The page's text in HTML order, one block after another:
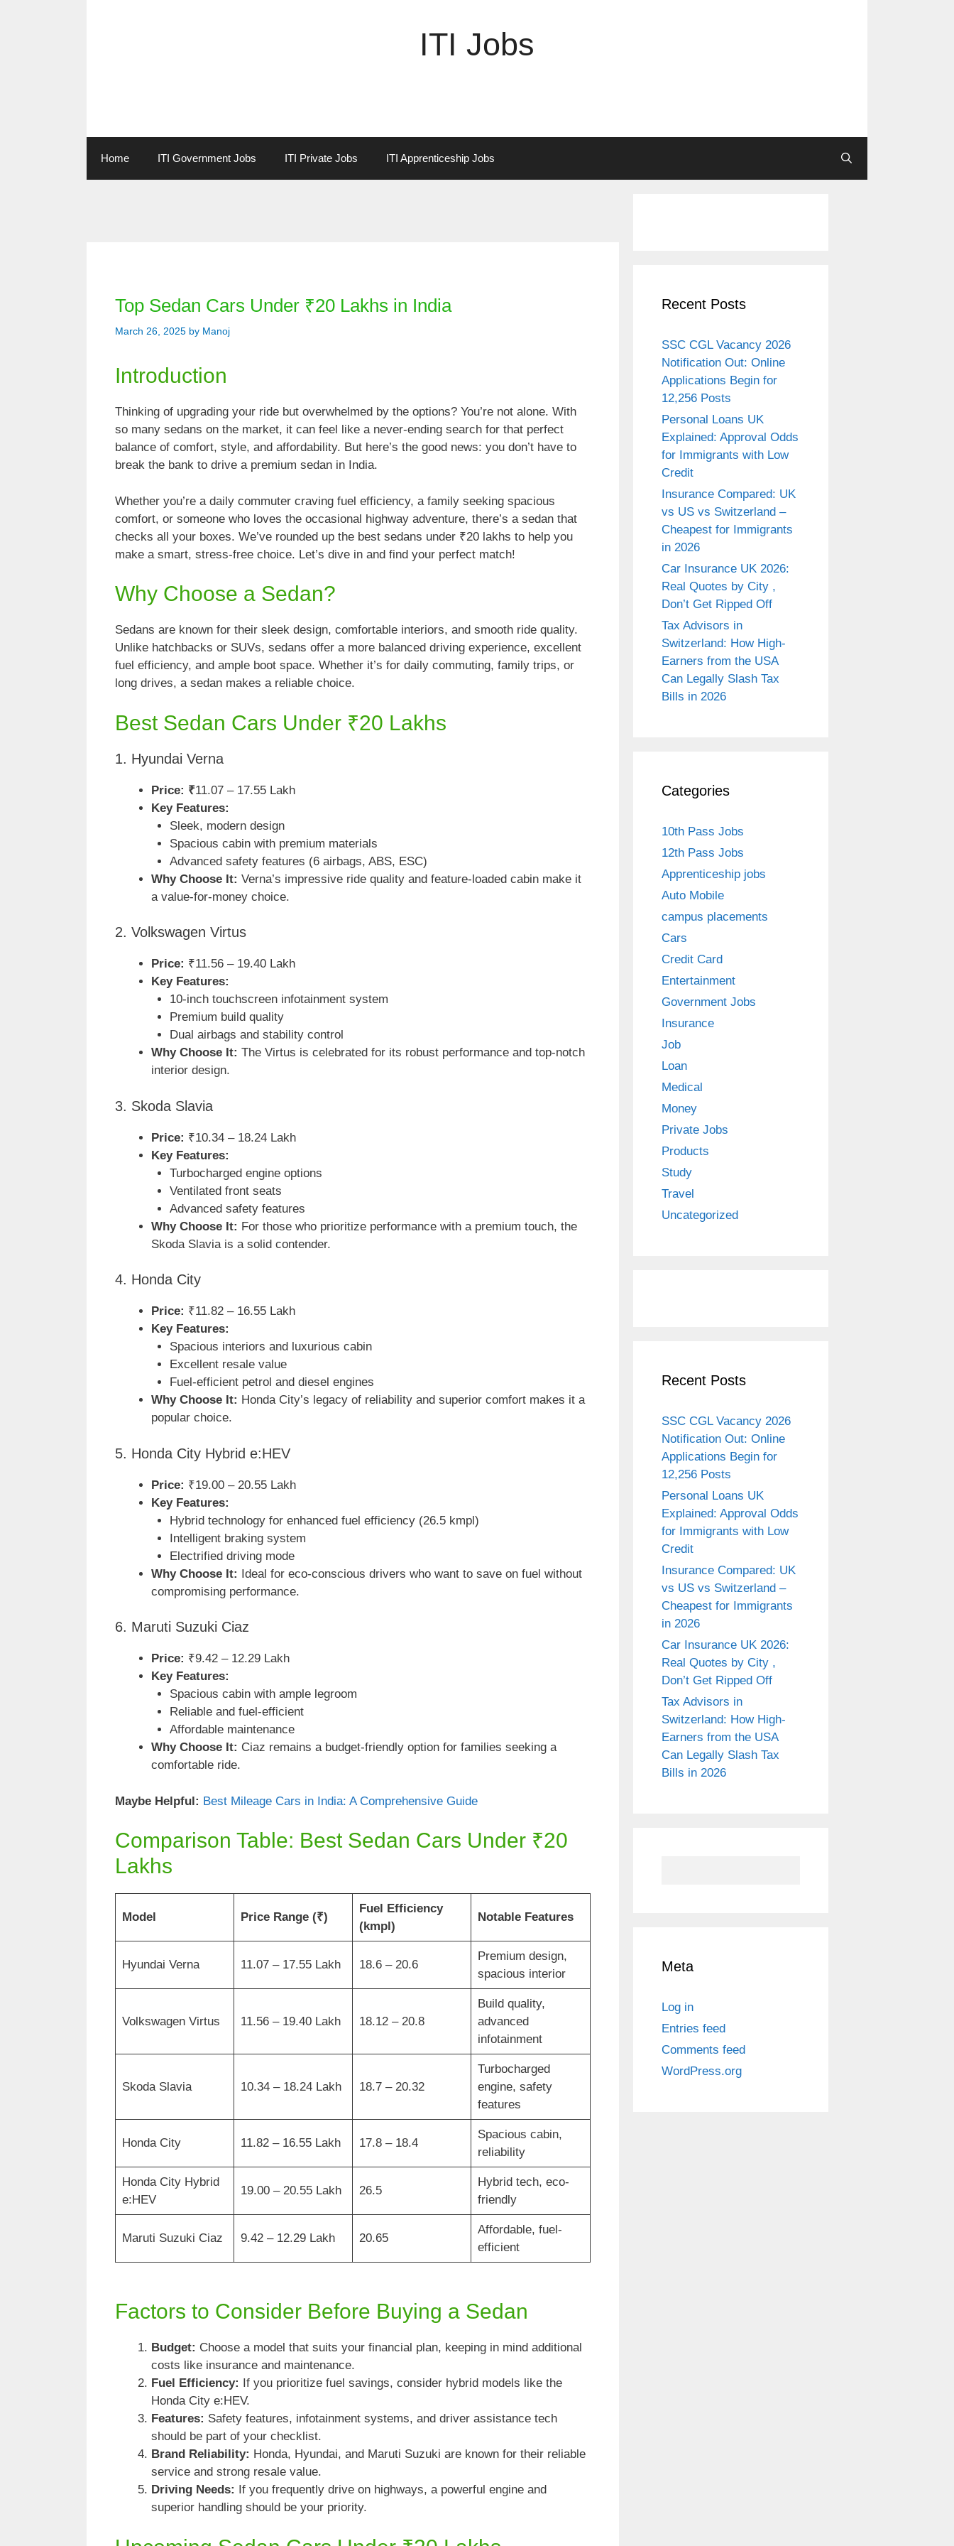
ITI Jobs
Home ITI Government Jobs ITI Private Jobs ITI Apprenticeship Jobs
Top Sedan Cars Under ₹20 Lakhs in India
March 26, 2025 by Manoj
Introduction
Thinking of upgrading your ride but overwhelmed by the options? You’re not alone. With
so many sedans on the market, it can feel like a never-ending search for that perfect
balance of comfort, style, and affordability. But here’s the good news: you don’t have to
break the bank to drive a premium sedan in India.
Whether you’re a daily commuter craving fuel efficiency, a family seeking spacious
comfort, or someone who loves the occasional highway adventure, there’s a sedan that
checks all your boxes. We’ve rounded up the best sedans under ₹20 lakhs to help you
make a smart, stress-free choice. Let’s dive in and find your perfect match!
Why Choose a Sedan?
Sedans are known for their sleek design, comfortable interiors, and smooth ride quality.
Unlike hatchbacks or SUVs, sedans offer a more balanced driving experience, excellent
fuel efficiency, and ample boot space. Whether it’s for daily commuting, family trips, or
long drives, a sedan makes a reliable choice.
Best Sedan Cars Under ₹20 Lakhs
1. Hyundai Verna
Price: ₹11.07 – 17.55 Lakh
Key Features:
Sleek, modern design
Spacious cabin with premium materials
Advanced safety features (6 airbags, ABS, ESC)
Why Choose It: Verna’s impressive ride quality and feature-loaded cabin make it
a value-for-money choice.
2. Volkswagen Virtus
Price: ₹11.56 – 19.40 Lakh
Key Features:
10-inch touchscreen infotainment system
Premium build quality
Dual airbags and stability control
Why Choose It: The Virtus is celebrated for its robust performance and top-notch
interior design.
3. Skoda Slavia
Price: ₹10.34 – 18.24 Lakh
Key Features:
Turbocharged engine options
Ventilated front seats
Advanced safety features
Why Choose It: For those who prioritize performance with a premium touch, the
Skoda Slavia is a solid contender.
4. Honda City
Price: ₹11.82 – 16.55 Lakh
Key Features:
Spacious interiors and luxurious cabin
Excellent resale value
Fuel-efficient petrol and diesel engines
Why Choose It: Honda City’s legacy of reliability and superior comfort makes it a
popular choice.
5. Honda City Hybrid e:HEV
Price: ₹19.00 – 20.55 Lakh
Key Features:
Hybrid technology for enhanced fuel efficiency (26.5 kmpl)
Intelligent braking system
Electrified driving mode
Why Choose It: Ideal for eco-conscious drivers who want to save on fuel without
compromising performance.
6. Maruti Suzuki Ciaz
Price: ₹9.42 – 12.29 Lakh
Key Features:
Spacious cabin with ample legroom
Reliable and fuel-efficient
Affordable maintenance
Why Choose It: Ciaz remains a budget-friendly option for families seeking a
comfortable ride.
Maybe Helpful: Best Mileage Cars in India: A Comprehensive Guide
Comparison Table: Best Sedan Cars Under ₹20
Lakhs
Model Price Range (₹)
Fuel Efficiency
(kmpl)
Notable Features
Hyundai Verna 11.07 – 17.55 Lakh 18.6 – 20.6
Premium design,
spacious interior
Volkswagen Virtus 11.56 – 19.40 Lakh 18.12 – 20.8
Build quality,
advanced
infotainment
Skoda Slavia 10.34 – 18.24 Lakh 18.7 – 20.32
Turbocharged
engine, safety
features
Honda City 11.82 – 16.55 Lakh 17.8 – 18.4
Spacious cabin,
reliability
Honda City Hybrid
e:HEV
19.00 – 20.55 Lakh 26.5
Hybrid tech, eco-
friendly
Maruti Suzuki Ciaz 9.42 – 12.29 Lakh 20.65
Affordable, fuel-
efficient
Factors to Consider Before Buying a Sedan
Budget: Choose a model that suits your financial plan, keeping in mind additional
costs like insurance and maintenance.
Fuel Efficiency: If you prioritize fuel savings, consider hybrid models like the
Honda City e:HEV.
Features: Safety features, infotainment systems, and driver assistance tech
should be part of your checklist.
Brand Reliability: Honda, Hyundai, and Maruti Suzuki are known for their reliable
service and strong resale value.
Driving Needs: If you frequently drive on highways, a powerful engine and
superior handling should be your priority.
Recent Posts
SSC CGL Vacancy 2026
Notification Out: Online
Applications Begin for
12,256 Posts
Personal Loans UK
Explained: Approval Odds
for Immigrants with Low
Credit
Insurance Compared: UK
vs US vs Switzerland –
Cheapest for Immigrants
in 2026
Car Insurance UK 2026:
Real Quotes by City ,
Don’t Get Ripped Off
Tax Advisors in
Switzerland: How High-
Earners from the USA
Can Legally Slash Tax
Bills in 2026
Categories
10th Pass Jobs
12th Pass Jobs
Apprenticeship jobs
Auto Mobile
campus placements
Cars
Credit Card
Entertainment
Government Jobs
Insurance
Job
Loan
Medical
Money
Private Jobs
Products
Study
Travel
Uncategorized
Recent Posts
SSC CGL Vacancy 2026
Notification Out: Online
Applications Begin for
12,256 Posts
Personal Loans UK
Explained: Approval Odds
for Immigrants with Low
Credit
Insurance Compared: UK
vs US vs Switzerland –
Cheapest for Immigrants
in 2026
Car Insurance UK 2026:
Real Quotes by City ,
Don’t Get Ripped Off
Tax Advisors in
Switzerland: How High-
Earners from the USA
Can Legally Slash Tax
Bills in 2026
Meta
Log in
Entries feed
Comments feed
WordPress.org